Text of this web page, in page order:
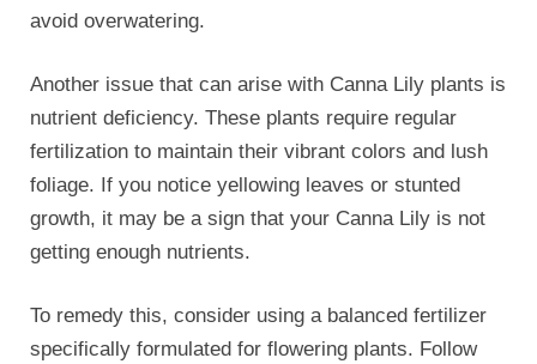
Pests can also pose a threat to Canna Lily plants.
pests that can infest these plants and cause
damage. Regularly inspect your Canna Lily for signs
of pest infestation, such as curled leaves or sticky
residue.
Insects on Canna Lillies
If you notice any pests, consider using organic
insecticides or natural remedies like neem oil to